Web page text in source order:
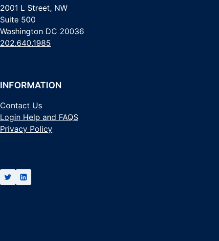
2001 L Street, NW
Suite 500
Washington DC 20036
202.640.1985
INFORMATION
Contact Us
Login Help and FAQS
Privacy Policy